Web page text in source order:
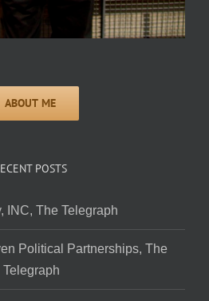
POSTS
INC, The Telegraph
Political Partnerships, The
Telegraph